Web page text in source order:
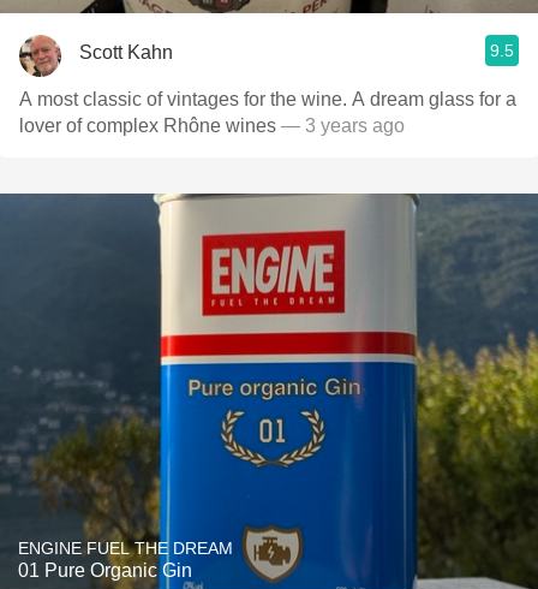
Scott Kahn 9.5
A most classic of vintages for the wine. A dream glass for a
lover of complex Rhône wines — 3 years ago
ENGINE FUEL THE DREAM
01 Pure Organic Gin